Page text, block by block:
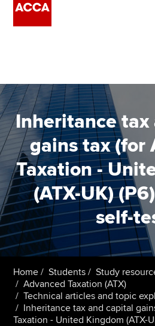
Employers
Learning providers
Members
Students
Affiliates
Policy and insights
Apply
Inheritance tax
gains tax (for
Taxation -
(ATX-UK)
self-
Home Students
Study
Advanced Taxation (ATX)
Technical articles and topic
Inheritance tax and capital
Taxation - United Kingdom (ATX-